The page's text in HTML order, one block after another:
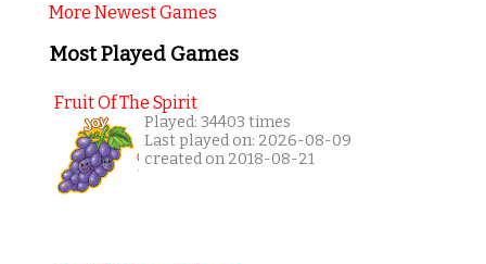
More Newest Games
Most Played Games
Fruit Of The Spirit
Played: 34403 times
Last played on: 2026-08-09
created on 2018-08-21